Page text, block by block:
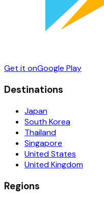
Get it onGoogle Play
Destinations
Japan
South Korea
Thailand
Singapore
United States
United Kingdom
Regions